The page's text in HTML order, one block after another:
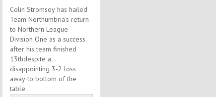
Colin Stromsoy has hailed
Team Northumbria’s return
to Northern League
Division One as a success
after his team finished
13thdespite a
disappointing 3-2 loss
away to bottom of the
table...